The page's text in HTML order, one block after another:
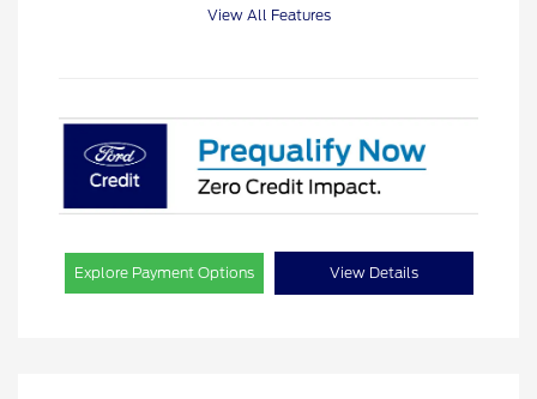
View All Features
Explore Payment Options View Details